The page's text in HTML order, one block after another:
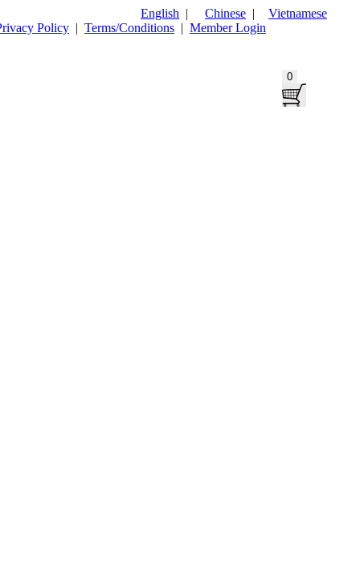
English | Chinese |
Vietnamese
Policy | Terms/Conditions | Member Login